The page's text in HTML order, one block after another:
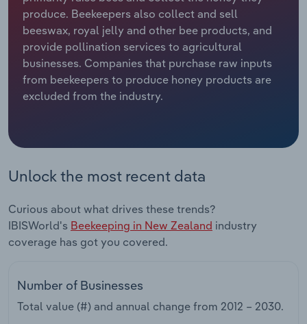
produce. Beekeepers also collect and sell
beeswax, royal jelly and other bee products, and
provide pollination services to agricultural
businesses. Companies that purchase raw inputs
from beekeepers to produce honey products are
excluded from the industry.
Unlock the most recent data
Curious about what drives these trends?
IBISWorld's Beekeeping in New Zealand industry
coverage has got you covered.
Number of Businesses
Total value (#) and annual change from 2012 – 2030.
Relpro
Marketing
Private Equity
Procurement
Accommodation & Food Services
Mining
Personal Services
Services
Public Administration & Safety
Real Estate, Rental & Leasing
Retail Trade
Thematic Reports
Transportation and Warehousing
Industry Classifications